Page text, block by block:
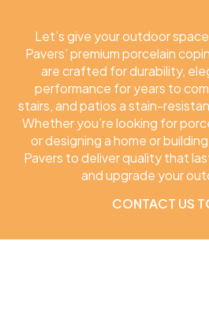
Let’s give your outdoor
Pavers’ premium porcelain
are crafted for durability,
performance for years to
stairs, and patios a stain-
Whether you’re looking for
or designing a home or
Pavers to deliver quality that
and upgrade your
CONTACT US